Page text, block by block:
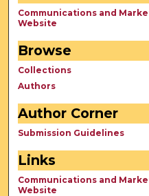
Communications and
Website
Browse
Collections
Authors
Author Corner
Submission Guidelines
Links
Communications and
Website